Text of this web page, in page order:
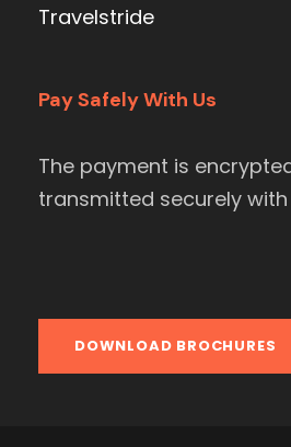
Travelstride
Pay Safely With Us
The payment is
transmitted securely with
DOWNLOAD BROCHURES